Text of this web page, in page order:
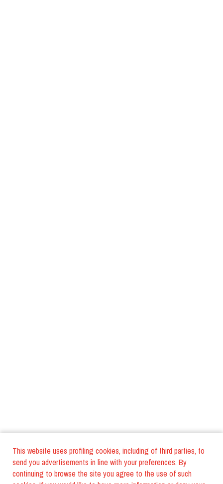
This website uses profiling cookies, including of third parties, to
send you advertisements in line with your preferences. By
continuing to browse the site you agree to the use of such